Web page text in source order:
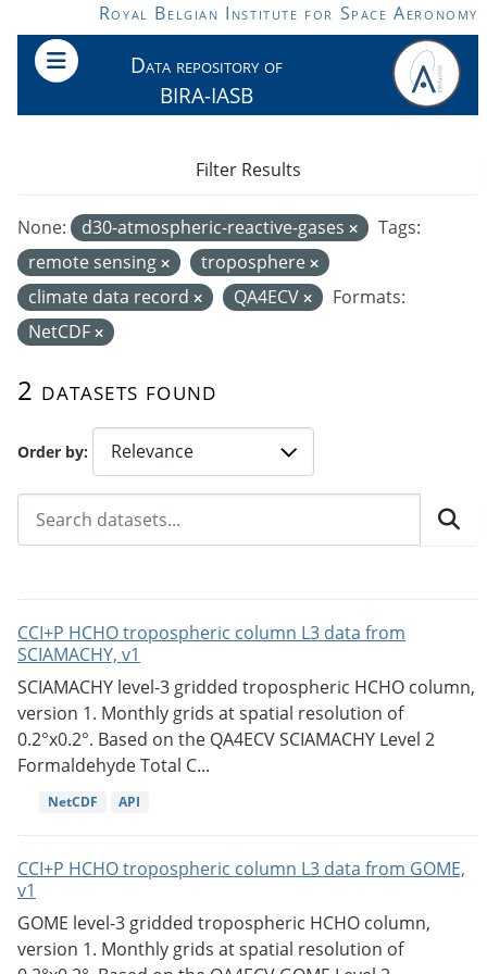
Skip to main contentRoyal Belgian Institute for Space Aeronomy
Data repository of
BIRA-IASB
Order by
2 datasets found
None: d30-atmospheric-reactive-gases
Tags:
remote sensing
troposphere
climate data record
QA4ECV
Formats:
NetCDF
Filter Results
CCI+P HCHO tropospheric column L3 data from
SCIAMACHY, v1
SCIAMACHY level-3 gridded tropospheric HCHO column,
version 1. Monthly grids at spatial resolution of
0.2°x0.2°. Based on the QA4ECV SCIAMACHY Level 2
Formaldehyde Total C...
NetCDF API
CCI+P HCHO tropospheric column L3 data from GOME,
v1
GOME level-3 gridded tropospheric HCHO column,
version 1. Monthly grids at spatial resolution of